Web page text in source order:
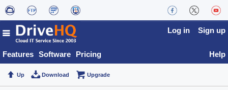
Features Software Pricing
Log in Sign up
Help
Up Download Upgrade